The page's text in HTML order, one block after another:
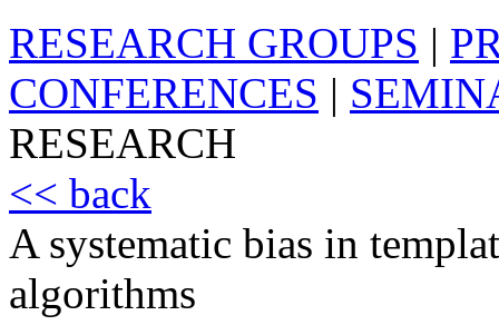
RESEARCH GROUPS |
CONFERENCES |
RESEARCH
<< back
A systematic bias in
algorithms